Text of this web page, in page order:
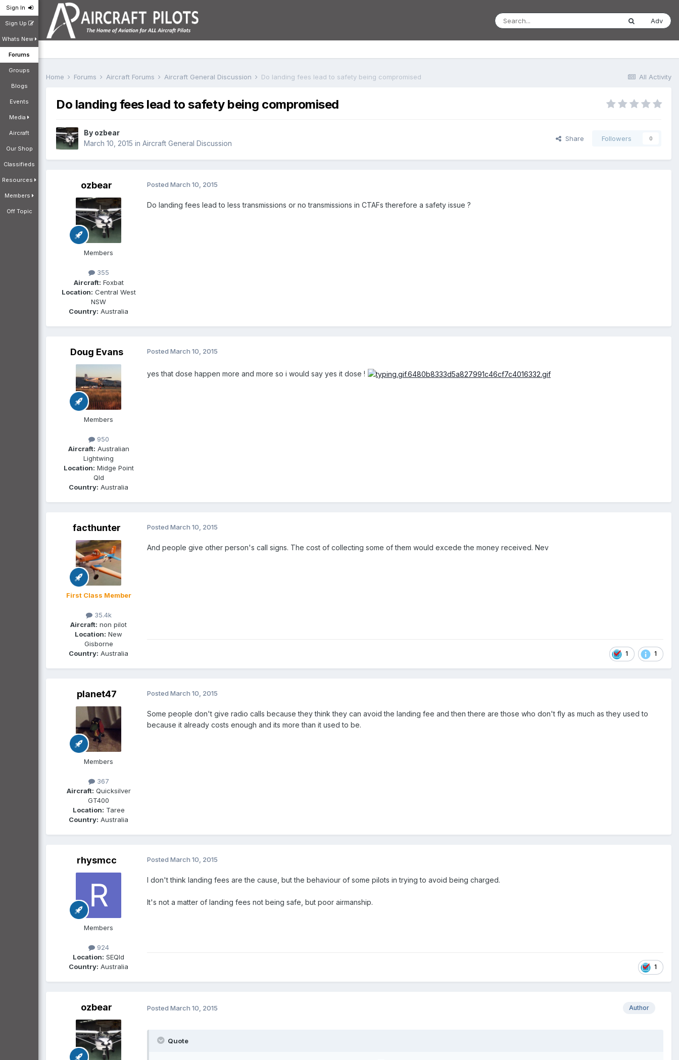
Sign In
Sign Up
Whats New
Forums
Groups
Blogs
Events
Media
Aircraft
Our Shop
Classifieds
Resources
Members
Off Topic
Adv
All Activity
Home Forums Aircraft Forums Aircraft General Discussion Do landing fees lead to safety being compromised
Do landing fees lead to safety being compromised
By ozbear
March 10, 2015 in Aircraft General Discussion
Share Followers 0
ozbear
Members
355
Aircraft: Foxbat
Location: Central West
NSW
Country: Australia
Posted March 10, 2015
Do landing fees lead to less transmissions or no transmissions in CTAFs therefore a safety issue ?
Doug Evans
Members
950
Aircraft: Australian
Lightwing
Location: Midge Point
Qld
Country: Australia
Posted March 10, 2015
yes that dose happen more and more so i would say yes it dose !
facthunter
First Class Member
35.4k
Aircraft: non pilot
Location: New
Gisborne
Country: Australia
Posted March 10, 2015
And people give other person's call signs. The cost of collecting some of them would excede the money received. Nev
1 1
planet47
Members
367
Aircraft: Quicksilver
GT400
Location: Taree
Country: Australia
Posted March 10, 2015
Some people don't give radio calls because they think they can avoid the landing fee and then there are those who don't fly as much as they used to
because it already costs enough and its more than it used to be.
rhysmcc
Members
924
Location: SEQld
Country: Australia
Posted March 10, 2015
I don't think landing fees are the cause, but the behaviour of some pilots in trying to avoid being charged.
It's not a matter of landing fees not being safe, but poor airmanship.
1
ozbear Author
Posted March 10, 2015
Quote